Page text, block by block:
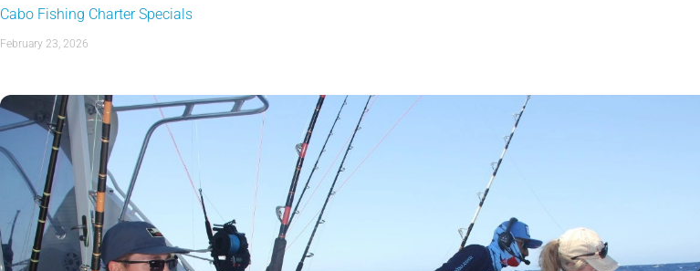
Cabo Fishing Charter Specials
February 23, 2026